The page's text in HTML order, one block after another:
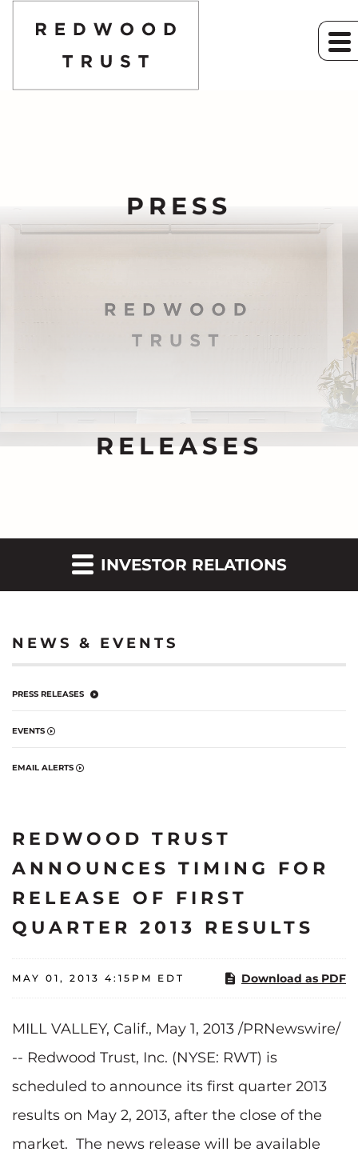
PRESS
RELEASES
INVESTOR RELATIONS
NEWS & EVENTS
PRESS RELEASES
EVENTS
EMAIL ALERTS
REDWOOD TRUST
ANNOUNCES TIMING FOR
RELEASE OF FIRST
QUARTER 2013 RESULTS
MAY 01, 2013 4:15PM EDT Download as PDF
MILL VALLEY, Calif., May 1, 2013 /PRNewswire/
-- Redwood Trust, Inc. (NYSE: RWT) is
scheduled to announce its first quarter 2013
results on May 2, 2013, after the close of the
market. The news release will be available